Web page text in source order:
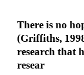
There is no
(Griffiths,
research that
resear